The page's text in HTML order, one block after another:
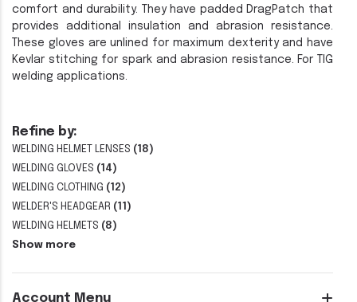
Refine by:
WELDING HELMET LENSES (18)
WELDING GLOVES (14)
WELDING CLOTHING (12)
WELDER'S HEADGEAR (11)
WELDING HELMETS (8)
Show more
Account Menu
comfort and durability. They have padded DragPatch that
provides additional insulation and abrasion resistance.
These gloves are unlined for maximum dexterity and have
Kevlar stitching for spark and abrasion resistance. For TIG
welding applications.